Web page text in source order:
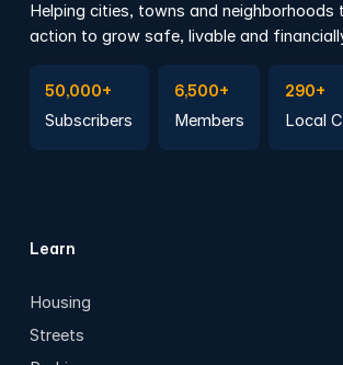
Helping cities, towns and neighborhoods
action to grow safe, livable and
50,000+
Subscribers
6,500+
Members
290+
Local
Learn
Housing
Streets